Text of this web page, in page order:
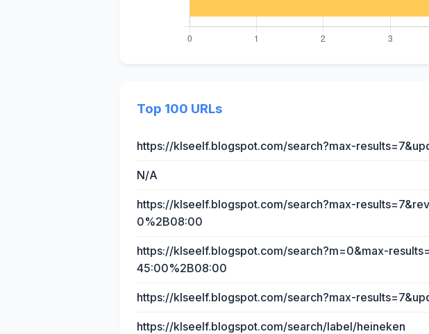
Top 100 URLs
https://klseelf.blogspot.com/search?max-
N/A
https://klseelf.blogspot.com/search?max-
0%2B08:00
https://klseelf.blogspot.com/search?m=0&max-
45:00%2B08:00
https://klseelf.blogspot.com/search?max-
https://klseelf.blogspot.com/search/label/heineken